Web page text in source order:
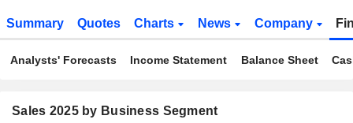
Summary Quotes Charts News Company
Analysts' Forecasts Income Statement Balance Sheet
Sales 2025 by Business Segment